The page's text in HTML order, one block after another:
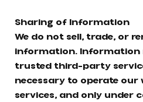
Sharing of Information
We do not sell, trade, or
information. Information
trusted third-party
necessary to operate our
services, and only under